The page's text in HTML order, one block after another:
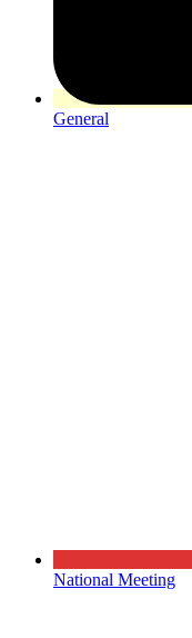
General
National Meeting